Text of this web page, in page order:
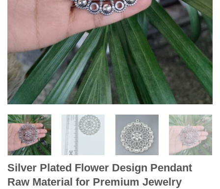
Silver Plated Flower Design Pendant
Raw Material for Premium Jewelry